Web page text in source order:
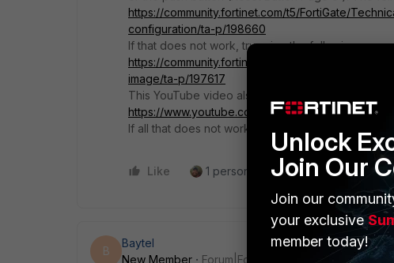
https://community.fortinet.com/t5/FortiGate/
configuration/ta-p/198660
If that does not work, try using the following
https://community.fortinet.com/t5/FortiGate/
image/ta-p/197617
This YouTube video also shows you how to carry
https://www.youtube.com/watch?v=2GQU0alcbKI
If all that does not work, I am sorry to say that
Like 1 person likes this Reply
B
Baytel
New Member
Forum|Forum|1 month ago
Unlock
Join Our
Join our
your exclusive
member today!